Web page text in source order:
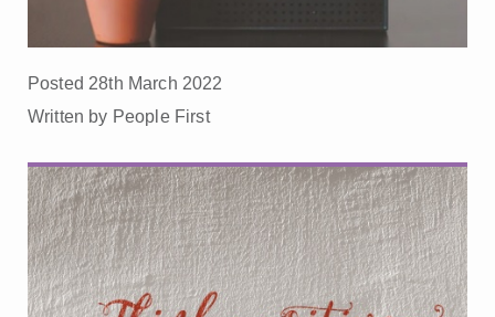
Posted 28th March 2022
Written by People First